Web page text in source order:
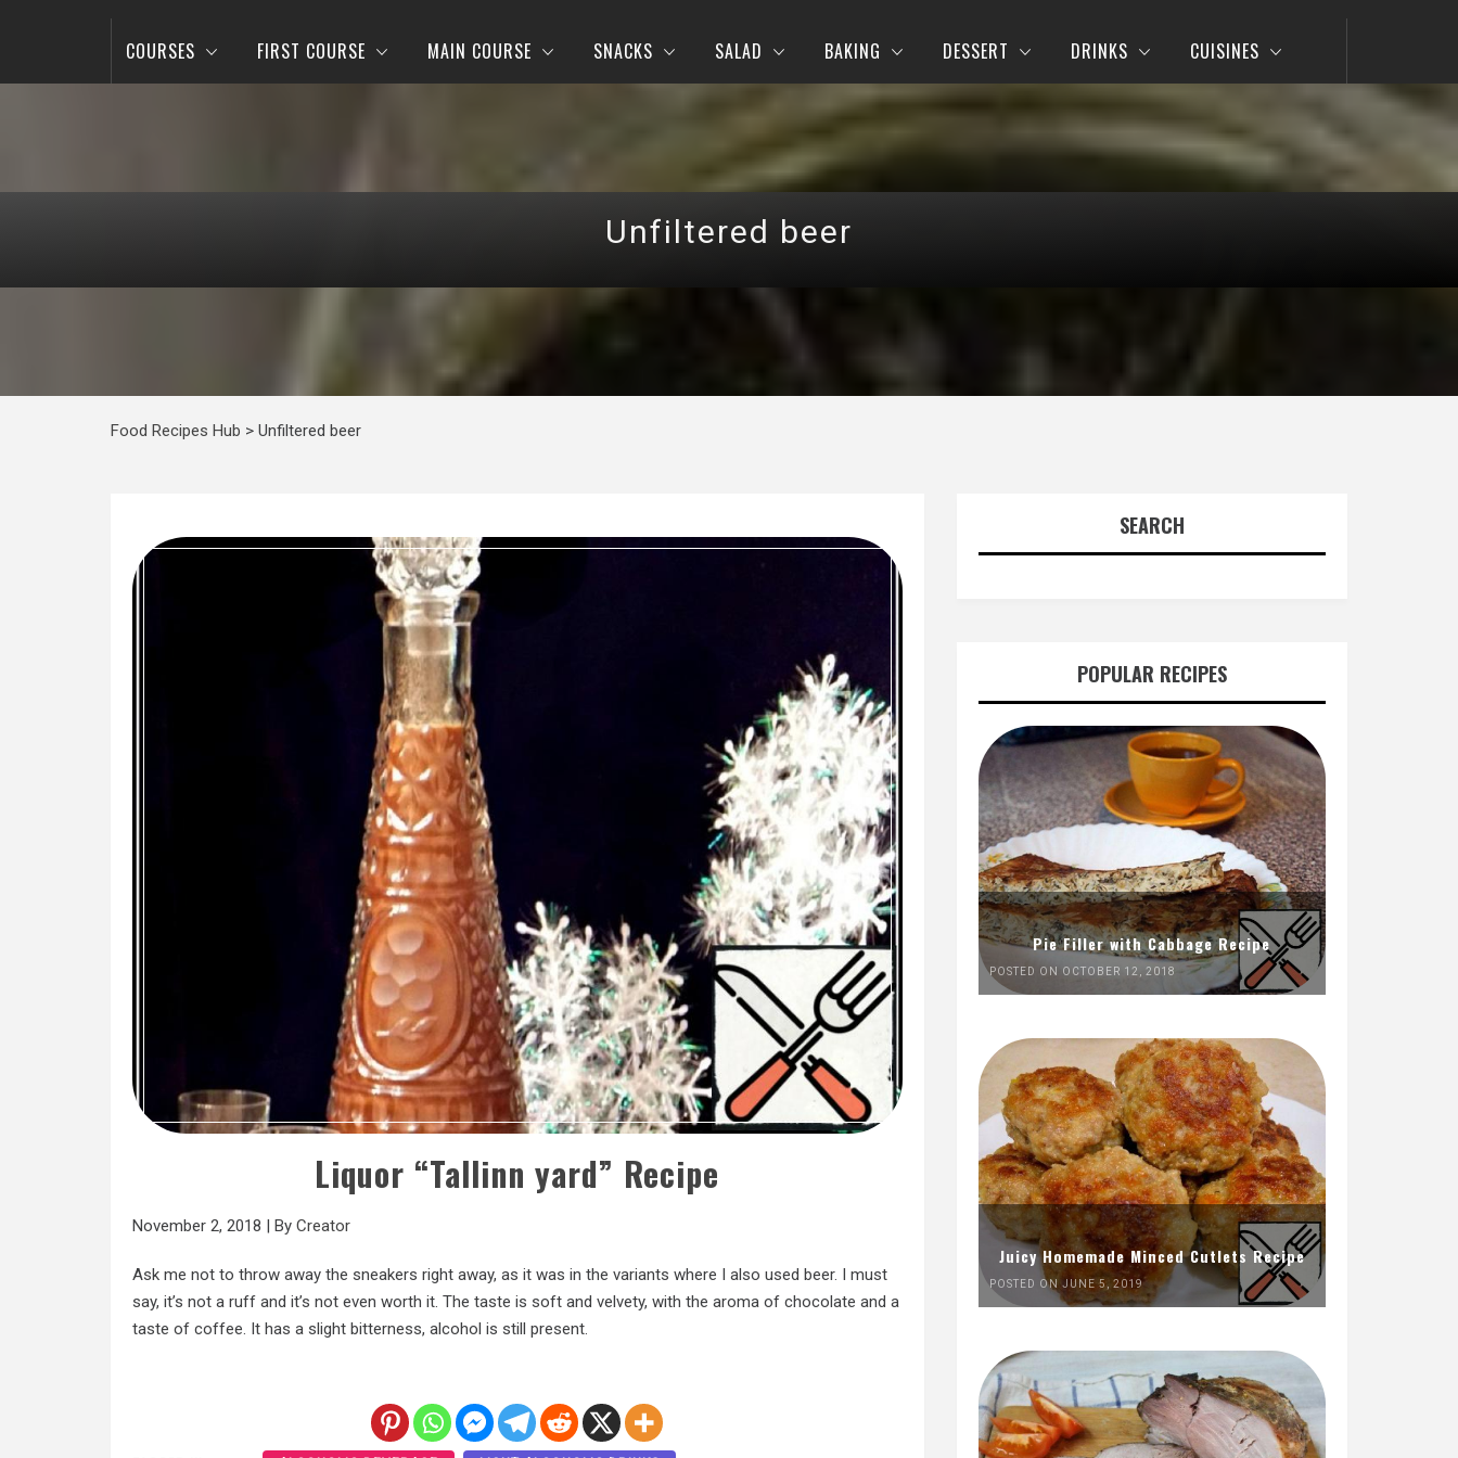
COURSES FIRST COURSE MAIN COURSE SNACKS SALAD BAKING DESSERT DRINKS CUISINES
Unfiltered beer
Food Recipes Hub > Unfiltered beer
Liquor “Tallinn yard” Recipe
November 2, 2018 | By Creator
Ask me not to throw away the sneakers right away, as it was in the variants where I also used beer. I must
say, it’s not a ruff and it’s not even worth it. The taste is soft and velvety, with the aroma of chocolate and a
taste of coffee. It has a slight bitterness, alcohol is still present.
SEARCH
POPULAR RECIPES
Pie Filler with Cabbage Recipe
POSTED ON OCTOBER 12, 2018
Juicy Homemade Minced Cutlets Recipe
POSTED ON JUNE 5, 2019